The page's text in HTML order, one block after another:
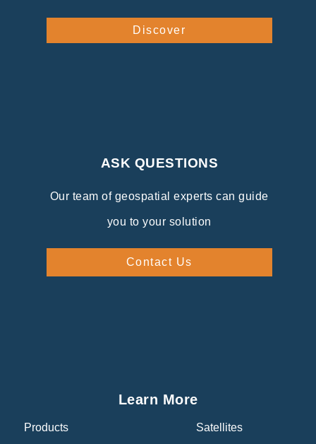
Discover
ASK QUESTIONS
Our team of geospatial experts can guide
you to your solution
Contact Us
Learn More
Products Satellites